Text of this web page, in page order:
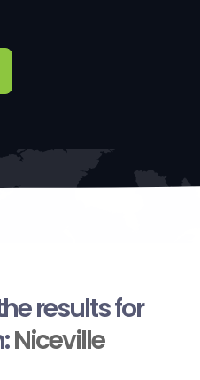
results for
Niceville